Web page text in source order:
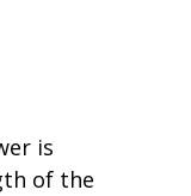
is
of the